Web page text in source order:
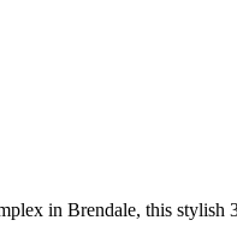
in Brendale, this